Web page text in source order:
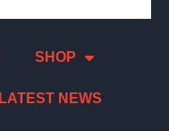
SHOP
LATEST NEWS